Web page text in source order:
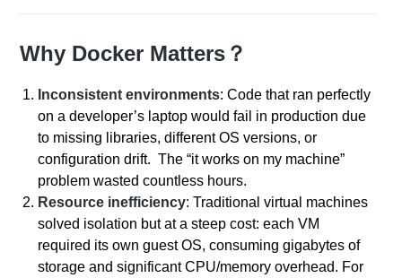
Why Docker Matters？
Inconsistent environments: Code that ran perfectly
on a developer’s laptop would fail in production due
to missing libraries, different OS versions, or
configuration drift. The “it works on my machine”
problem wasted countless hours.
Resource inefficiency: Traditional virtual machines
solved isolation but at a steep cost: each VM
required its own guest OS, consuming gigabytes of
storage and significant CPU/memory overhead. For